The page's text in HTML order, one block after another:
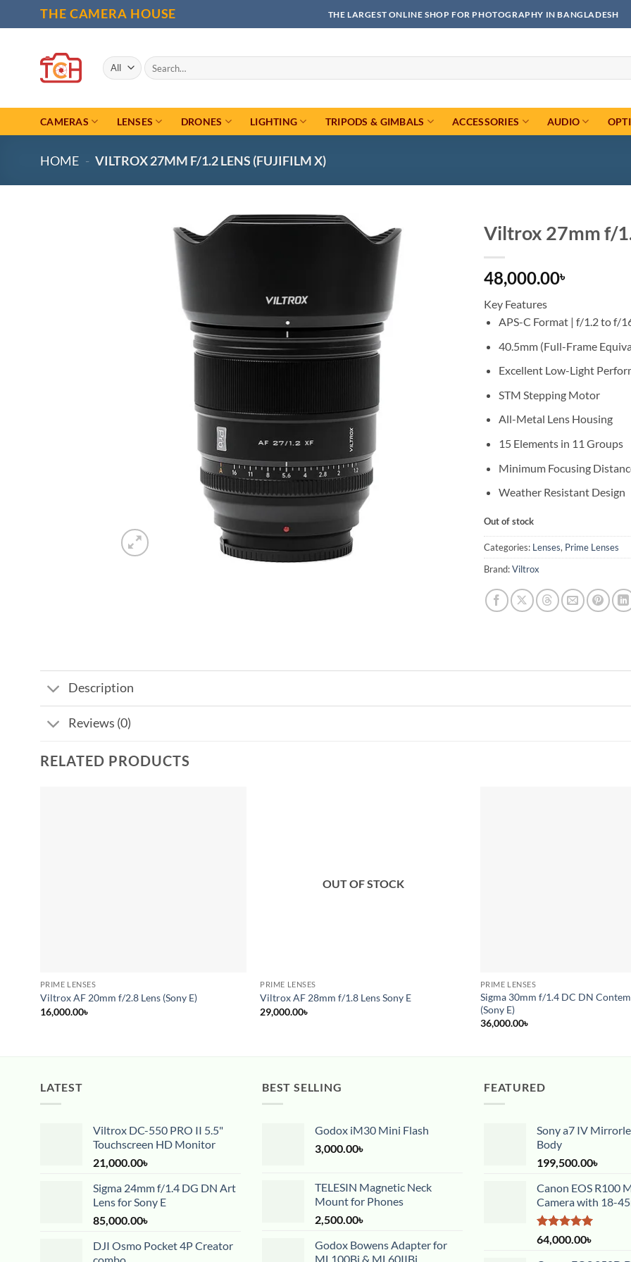
to
THE CAMERA HOUSE THE LARGEST ONLINE SHOP FOR PHOTOGRAPHY IN BANGLADESH
Search
for:
CAMERAS LENSES DRONES LIGHTING TRIPODS & GIMBALS ACCESSORIES AUDIO
HOME - VILTROX 27MM F/1.2 LENS (FUJIFILM X)
Viltrox 27mm f/
48,000.00৳
Key Features
APS-C Format | f/1.2 to f/
40.5mm (Full-Frame
Excellent Low-Light
STM Stepping Motor
All-Metal Lens Housing
15 Elements in 11 Groups
Minimum Focusing
Weather Resistant Design
Out of stock
Categories: Lenses, Prime Lenses
Brand:Viltrox
Description
Reviews (0)
RELATED PRODUCTS
PRIME LENSES
Viltrox AF 20mm f/2.8 Lens (Sony E)
16,000.00৳
OUT OF STOCK
PRIME LENSES
Viltrox AF 28mm f/1.8 Lens Sony E
29,000.00৳
PRIME LENSES
Sigma 30mm f/1.4 DC DN
(Sony E)
36,000.00৳
LATEST
Viltrox DC-550 PRO II 5.5"
Touchscreen HD Monitor
21,000.00৳
Sigma 24mm f/1.4 DG DN Art
Lens for Sony E
85,000.00৳
DJI Osmo Pocket 4P Creator
BEST SELLING
Godox iM30 Mini Flash
3,000.00৳
TELESIN Magnetic Neck
Mount for Phones
2,500.00৳
Godox Bowens Adapter for
ML100Bi & ML60IIBi
FEATURED
Sony a7 IV
Body
199,500.00৳
Canon EOS R100
Camera with 18-
Rated5.00
out of 5
64,000.00৳